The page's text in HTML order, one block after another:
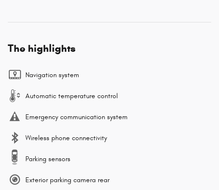
The highlights
Navigation system
Automatic temperature control
Emergency communication system
Wireless phone connectivity
Parking sensors
Exterior parking camera rear